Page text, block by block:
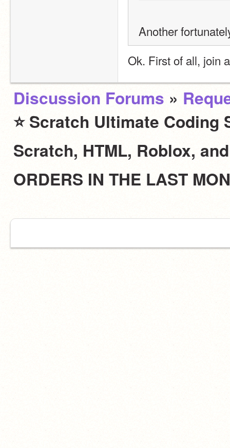
Another
Ok. First of all, join
Discussion Forums »
⭐ Scratch Ultimate Coding
Scratch, HTML, Roblox,
ORDERS IN THE LAST